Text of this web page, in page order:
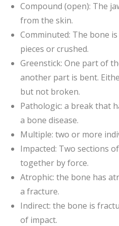
Compound (open): The
from the skin.
Comminuted: The bone
pieces or crushed.
Greenstick: One part of
another part is bent.
but not broken.
Pathologic: a break that
a bone disease.
Multiple: two or more
Impacted: Two sections
together by force.
Atrophic: the bone has
a fracture.
Indirect: the bone is
of impact.